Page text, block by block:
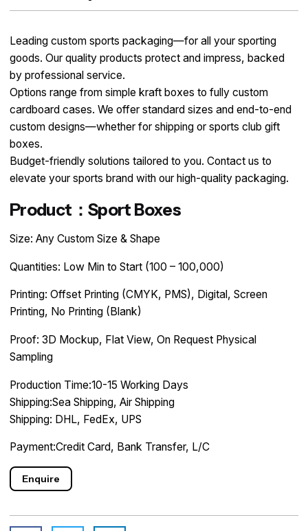
Leading custom sports packaging—for all your sporting
goods. Our quality products protect and impress, backed
by professional service.
Options range from simple kraft boxes to fully custom
cardboard cases. We offer standard sizes and end-to-end
custom designs—whether for shipping or sports club gift
boxes.
Budget-friendly solutions tailored to you. Contact us to
elevate your sports brand with our high-quality packaging.
Product：Sport Boxes
Size: Any Custom Size & Shape
Quantities: Low Min to Start (100 – 100,000)
Printing: Offset Printing (CMYK, PMS), Digital, Screen
Printing, No Printing (Blank)
Proof: 3D Mockup, Flat View, On Request Physical
Sampling
Production Time:10-15 Working Days
Shipping:Sea Shipping, Air Shipping
Shipping: DHL, FedEx, UPS
Payment:Credit Card, Bank Transfer, L/C
Enquire